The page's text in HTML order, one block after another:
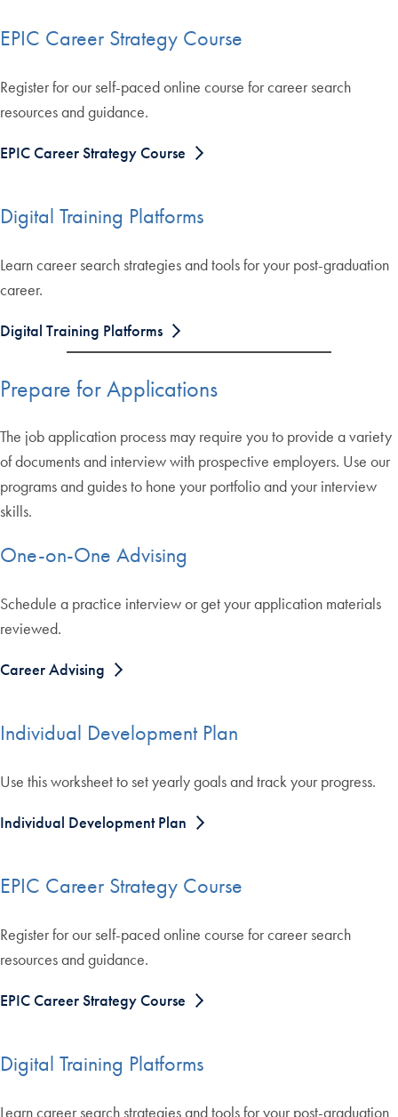
EPIC Career Strategy Course
Register for our self-paced online course for career search
resources and guidance.
EPIC Career Strategy Course
Digital Training Platforms
Learn career search strategies and tools for your post-graduation
career.
Digital Training Platforms
Prepare for Applications
The job application process may require you to provide a variety
of documents and interview with prospective employers. Use our
programs and guides to hone your portfolio and your interview
skills.
One-on-One Advising
Schedule a practice interview or get your application materials
reviewed.
Career Advising
Individual Development Plan
Use this worksheet to set yearly goals and track your progress.
Individual Development Plan
EPIC Career Strategy Course
Register for our self-paced online course for career search
resources and guidance.
EPIC Career Strategy Course
Digital Training Platforms
Learn career search strategies and tools for your post-graduation